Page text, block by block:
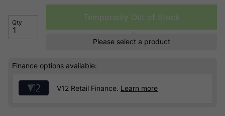
Qty
Temporarily Out of Stock
Please select a product
Finance options available:
V12 Retail Finance. Learn more